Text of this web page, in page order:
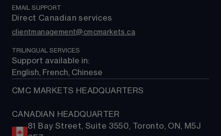
EMAIL SUPPORT
Direct Canadian services
clientmanagement@cmcmarkets.ca
TRILINGUAL SERVICES
Support available in:
English, French, Chinese
CMC MARKETS HEADQUARTERS
CANADIAN HEADQUARTER
81 Bay Street, Suite 3550, Toronto, ON, M5J